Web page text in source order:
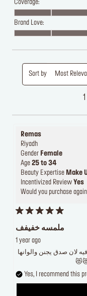
Coverage:
Brand Love:
Sort by Most
Remas
Riyadh
Gender Female
Age 25 to 34
Beauty Expertise Make
Incentivized Review Yes
Would you purchase again
ملمسه خفيفف
1 year ago
لان صدق يجنن والوانها
Yes, I recommend this